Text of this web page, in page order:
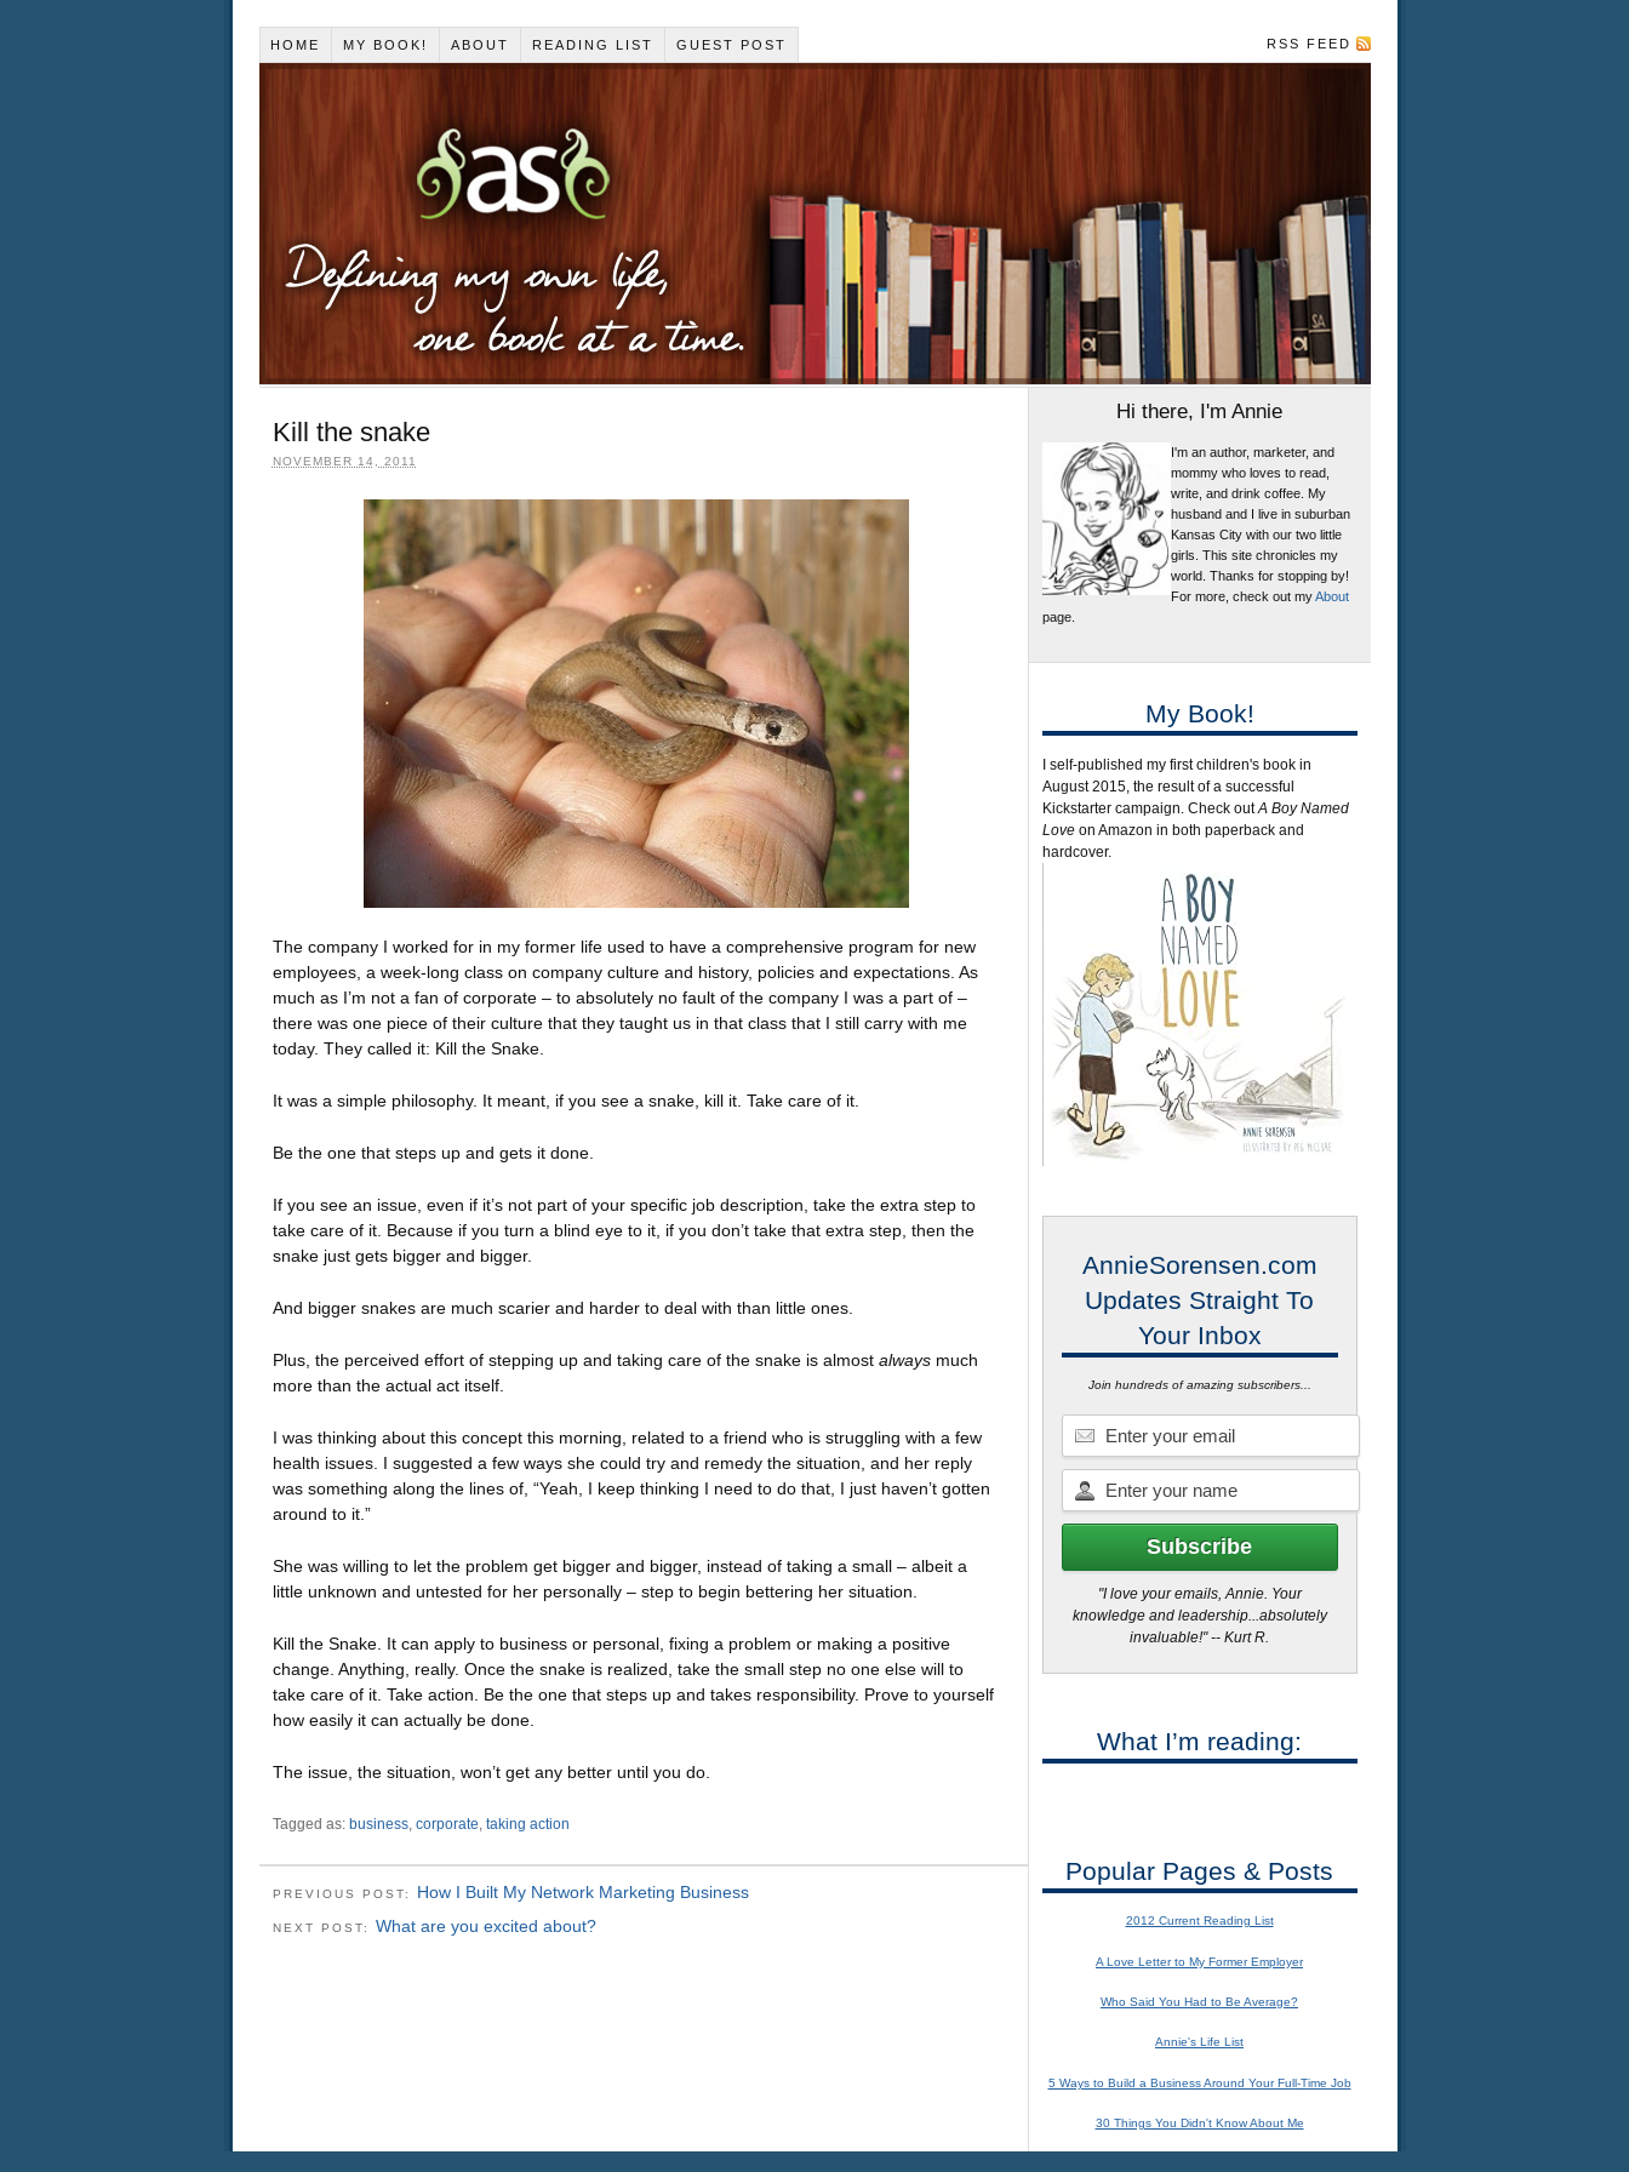
HOME MY BOOK! ABOUT READING LIST GUEST POST RSS FEED
Kill the snake
NOVEMBER 14, 2011
The company I worked for in my former life used to have a comprehensive program for new
employees, a week-long class on company culture and history, policies and expectations. As
much as I’m not a fan of corporate – to absolutely no fault of the company I was a part of –
there was one piece of their culture that they taught us in that class that I still carry with me
today. They called it: Kill the Snake.
It was a simple philosophy. It meant, if you see a snake, kill it. Take care of it.
Be the one that steps up and gets it done.
If you see an issue, even if it’s not part of your specific job description, take the extra step to
take care of it. Because if you turn a blind eye to it, if you don’t take that extra step, then the
snake just gets bigger and bigger.
And bigger snakes are much scarier and harder to deal with than little ones.
Plus, the perceived effort of stepping up and taking care of the snake is almost alwaysmuch
more than the actual act itself.
I was thinking about this concept this morning, related to a friend who is struggling with a few
health issues. I suggested a few ways she could try and remedy the situation, and her reply
was something along the lines of, “Yeah, I keep thinking I need to do that, I just haven’t gotten
around to it.”
She was willing to let the problem get bigger and bigger, instead of taking a small – albeit a
little unknown and untested for her personally – step to begin bettering her situation.
Kill the Snake. It can apply to business or personal, fixing a problem or making a positive
change. Anything, really. Once the snake is realized, take the small step no one else will to
take care of it. Take action. Be the one that steps up and takes responsibility. Prove to yourself
how easily it can actually be done.
The issue, the situation, won’t get any better until you do.
Tagged as: business, corporate taking action
PREVIOUS POST: How I Built My Network Marketing Business
NEXT POST: What are you excited about?
Hi there, I'm Annie
I'm an author, marketer, and
mommy who loves to read,
write, and drink coffee. My
husband and I live in suburban
Kansas City with our two little
girls. This site chronicles my
world. Thanks for stopping by!
For more, check out myAbout
page.
My Book!
I self-published my first children's book in
August 2015, the result of a successful
Kickstarter campaign. Check outA Boy Named
Loveon Amazon in both paperback and
hardcover.
AnnieSorensen.com
Updates Straight To
Your Inbox
Join hundreds of amazing subscribers...
"I love your emails, Annie. Your
knowledge and leadership...absolutely
invaluable!" -- Kurt R.
What I’m reading:
Popular Pages & Posts
2012 Current Reading List
A Love Letter to My Former Employer
Who Said You Had to Be Average?
Annie's Life List
5 Ways to Build a Business Around Your Full-Time Job
30 Things You Didn't Know About Me